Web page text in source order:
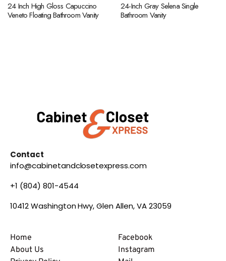
24 Inch High Gloss Capuccino
Veneto Floating Bathroom Vanity
24-Inch Gray Selena Single
Bathroom Vanity
Contact
info@cabinetandclosetexpress.com
+1 (804) 801-4544
10412 Washington Hwy, Glen Allen, VA 23059
Home
About Us
Facebook
Instagram